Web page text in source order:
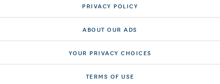
PRIVACY POLICY
ABOUT OUR ADS
YOUR PRIVACY CHOICES
TERMS OF USE